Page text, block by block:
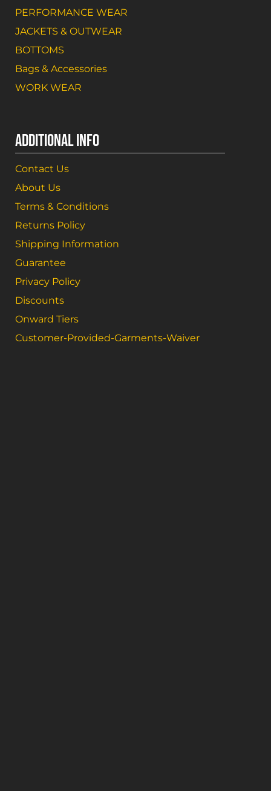
PERFORMANCE WEAR
JACKETS & OUTWEAR
BOTTOMS
Bags & Accessories
WORK WEAR
ADDITIONAL INFO
Contact Us
About Us
Terms & Conditions
Returns Policy
Shipping Information
Guarantee
Privacy Policy
Discounts
Onward Tiers
Customer-Provided-Garments-Waiver